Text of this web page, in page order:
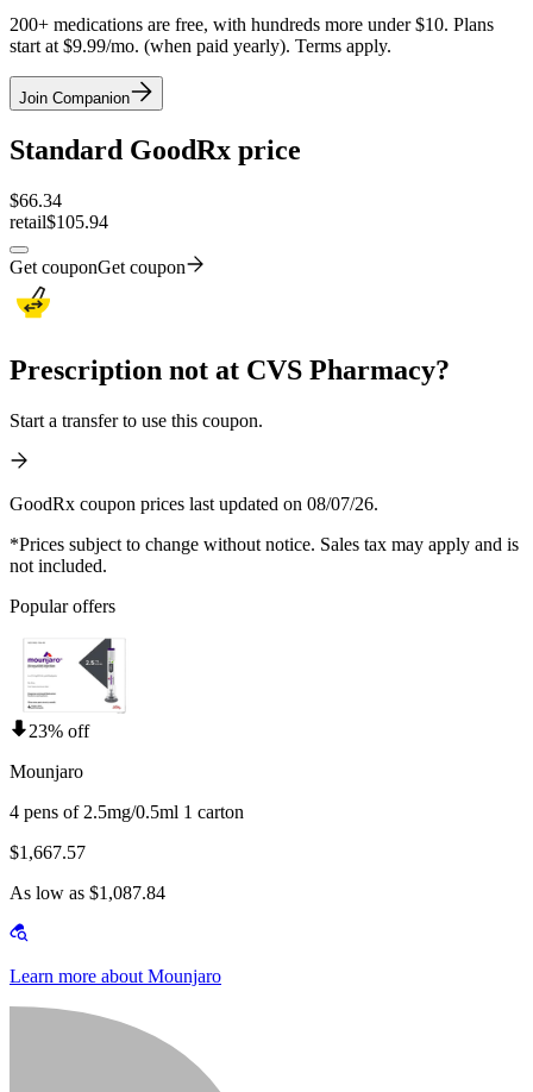
200+ medications are free, with hundreds more under $10. Plans
start at $9.99/mo. (when paid yearly). Terms apply.
Join Companion
Standard GoodRx price
$66.34
retail$105.94
Get couponGet coupon
Prescription not at CVS Pharmacy?
Start a transfer to use this coupon.
GoodRx coupon prices last updated on 08/07/26.
*Prices subject to change without notice. Sales tax may apply and is
not included.
Popular offers
23% off
Mounjaro
4 pens of 2.5mg/0.5ml 1 carton
$1,667.57
As low as $1,087.84
Learn more about Mounjaro